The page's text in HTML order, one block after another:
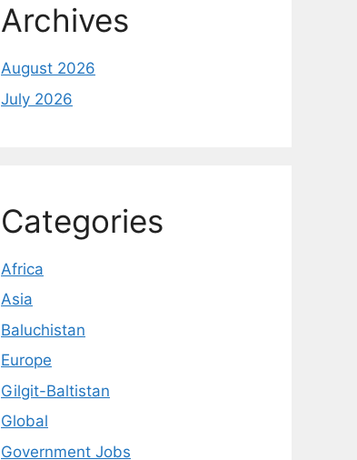
Archives
August 2026
July 2026
Categories
Africa
Asia
Baluchistan
Europe
Gilgit-Baltistan
Global
Government Jobs